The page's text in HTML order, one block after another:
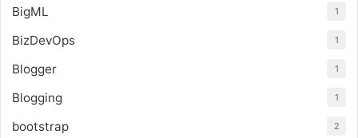
BigML 1
BizDevOps 1
Blogger 1
Blogging 1
bootstrap 2